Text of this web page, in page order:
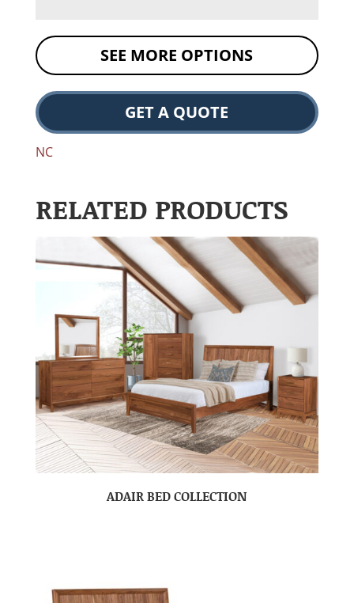
SEE MORE OPTIONS
GET A QUOTE
NC
RELATED PRODUCTS
ADAIR BED COLLECTION